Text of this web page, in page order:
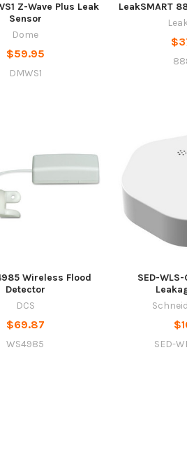
Z-Wave Plus Leak
Sensor
Dome
$59.95
DMWS1
LeakSMART
Wireless Flood
Detector
DCS
$69.87
WS4985
SED-
SED-